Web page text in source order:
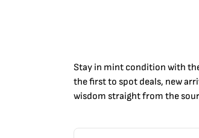
Stay in mint condition with
the first to spot deals, new
wisdom straight from the